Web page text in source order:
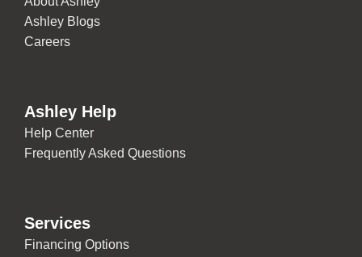
Ashley Blogs
Careers
Ashley Help
Help Center
Frequently Asked Questions
Services
Financing Options